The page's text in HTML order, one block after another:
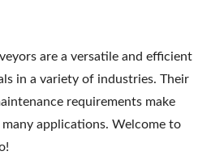
are a versatile and efficient
in a variety of industries. Their
requirements make
applications. Welcome to